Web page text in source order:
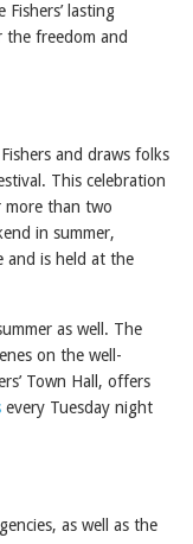
lasting
the freedom and
and draws folks
This celebration
more than two
in summer,
and is held at the
as well. The
on the well-
Town Hall, offers
every Tuesday night
as well as the